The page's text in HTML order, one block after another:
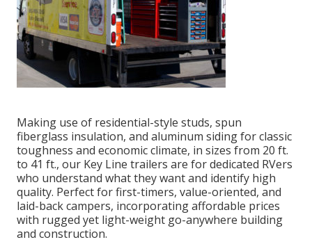
Making use of residential-style studs, spun
fiberglass insulation, and aluminum siding for classic
toughness and economic climate, in sizes from 20 ft.
to 41 ft., our Key Line trailers are for dedicated RVers
who understand what they want and identify high
quality. Perfect for first-timers, value-oriented, and
laid-back campers, incorporating affordable prices
with rugged yet light-weight go-anywhere building
and construction.